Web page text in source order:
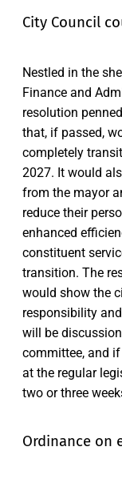
City Council
Nestled in the
Finance and
resolution
that, if passed,
completely
2027. It would
from the mayor
reduce their
enhanced
constituent
transition. The
would show the
responsibility
will be
committee, and
at the regular
two or three
Ordinance on